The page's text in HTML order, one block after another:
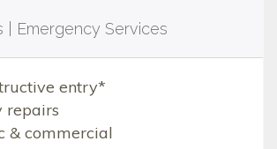
| Emergency Services
entry*
repairs
& commercial